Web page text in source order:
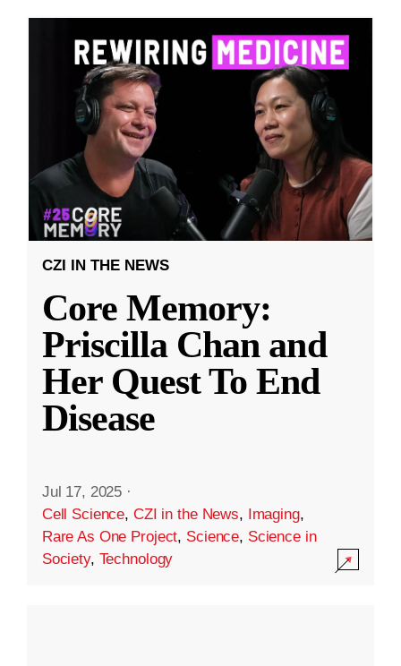
CZI IN THE NEWS
Core Memory:
Priscilla Chan and
Her Quest To End
Disease
Jul 17, 2025 ·
Cell Science, CZI in the News, Imaging,
Rare As One Project, Science, Science in
Society, Technology